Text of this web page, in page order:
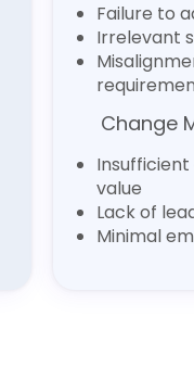
Failure to
Irrelevant
Change
value
Lack of
Minimal